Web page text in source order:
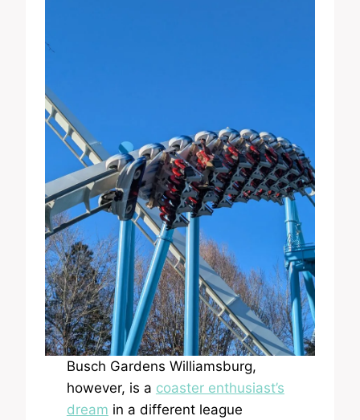
Busch Gardens Williamsburg,
however, is a coaster enthusiast’s
dream in a different league